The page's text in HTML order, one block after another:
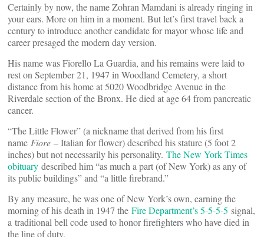
Certainly by now, the name Zohran Mamdani is already ringing in
your ears. More on him in a moment. But let’s first travel back a
century to introduce another candidate for mayor whose life and
career presaged the modern day version.
His name was Fiorello La Guardia, and his remains were laid to
rest on September 21, 1947 in Woodland Cemetery, a short
distance from his home at 5020 Woodbridge Avenue in the
Riverdale section of the Bronx. He died at age 64 from pancreatic
cancer.
“The Little Flower” (a nickname that derived from his first
name Fiore – Italian for flower) described his stature (5 foot 2
inches) but not necessarily his personality. The New York Times
obituary described him “as much a part (of New York) as any of
its public buildings” and “a little firebrand.”
By any measure, he was one of New York’s own, earning the
morning of his death in 1947 the Fire Department’s 5-5-5-5 signal,
a traditional bell code used to honor firefighters who have died in
the line of duty.